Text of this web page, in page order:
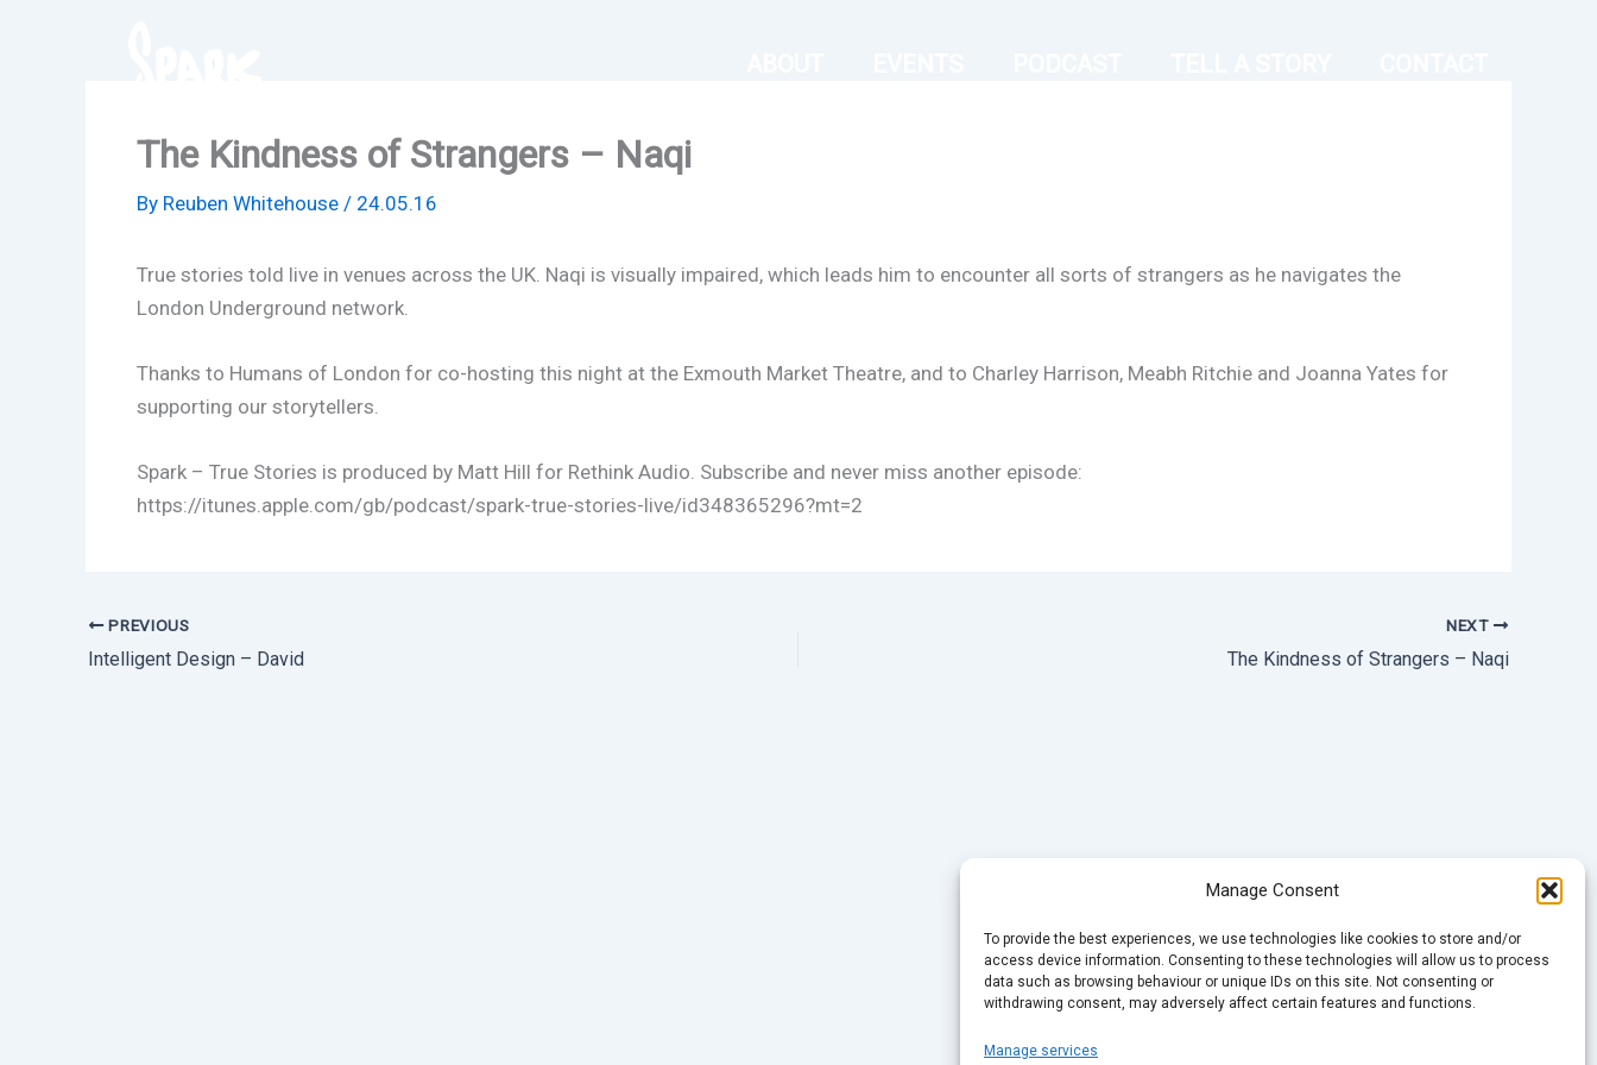
Manage Consent
To provide the best experiences, we use technologies like cookies to store and/or
access device information. Consenting to these technologies will allow us to process
data such as browsing behaviour or unique IDs on this site. Not consenting or
withdrawing consent, may adversely affect certain features and functions.
Manage services
The Kindness of Strangers – Naqi
By Reuben Whitehouse / 24.05.16
True stories told live in venues across the UK. Naqi is visually impaired, which leads him to encounter all sorts of strangers as he navigates the
London Underground network.
Thanks to Humans of London for co-hosting this night at the Exmouth Market Theatre, and to Charley Harrison, Meabh Ritchie and Joanna Yates for
supporting our storytellers.
Spark – True Stories is produced by Matt Hill for Rethink Audio. Subscribe and never miss another episode:
https://itunes.apple.com/gb/podcast/spark-true-stories-live/id348365296?mt=2
PREVIOUS
Intelligent Design – David
NEXT
The Kindness of Strangers – Naqi